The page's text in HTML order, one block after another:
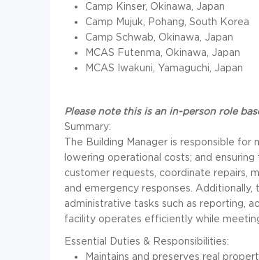
Camp Kinser, Okinawa, Japan
Camp Mujuk, Pohang, South Korea
Camp Schwab, Okinawa, Japan
MCAS Futenma, Okinawa, Japan
MCAS Iwakuni, Yamaguchi, Japan
Please note this is an in-person role
Summary:
The Building Manager is responsible for
lowering operational costs; and
customer requests, coordinate repairs,
and emergency responses.
administrative tasks such as reporting,
facility operates efficiently while
Essential Duties & Responsibilities:
Maintains and preserves real